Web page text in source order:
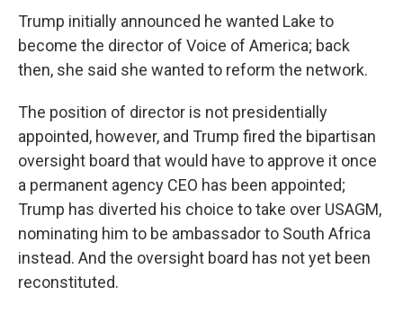
Trump initially announced he wanted Lake to
become the director of Voice of America; back
then, she said she wanted to reform the network.
The position of director is not presidentially
appointed, however, and Trump fired the bipartisan
oversight board that would have to approve it once
a permanent agency CEO has been appointed;
Trump has diverted his choice to take over USAGM,
nominating him to be ambassador to South Africa
instead. And the oversight board has not yet been
reconstituted.